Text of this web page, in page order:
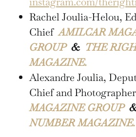
Rachel Joulia-Helou,
ChiefAMILCAR
GROUP & THE
MAGAZINE.
Alexandre Joulia,
Chief and
MAGAZINE GROUP
NUMBER MAGAZINE.